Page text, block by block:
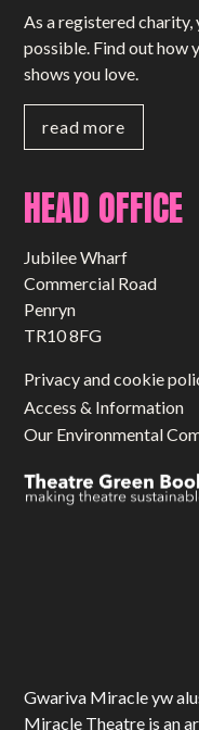
As a registered
possible. Find out how
shows you love.
read more
HEAD OFFICE
Jubilee Wharf
Commercial Road
Penryn
TR10 8FG
Privacy and cookie
Access & Information
Our Environmental
Gwariva Miracle yw
Miracle Theatre is an